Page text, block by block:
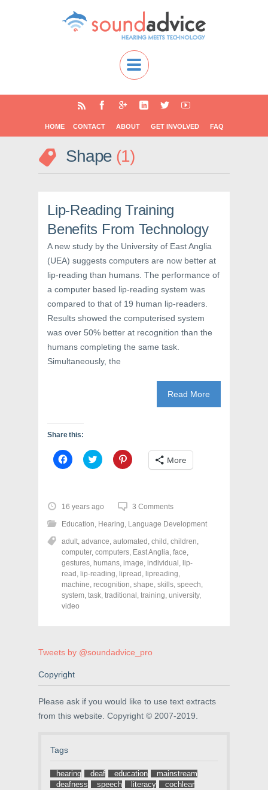
HOME CONTACT ABOUT GET INVOLVED FAQ
Shape 1
Lip-Reading Training
Benefits From Technology
A new study by the University of East Anglia
(UEA) suggests computers are now better at
lip-reading than humans. The performance of
a computer based lip-reading system was
compared to that of 19 human lip-readers.
Results showed the computerised system
was over 50% better at recognition than the
humans completing the same task.
Simultaneously, the
Read More
Share this:
C
l
o
s
h
a
e
o
n
F
a
c
e
b
o
(
e
n
i
n
e
w
w
i
)
C
l
o
s
h
a
e
o
n
T
w
i
t
t
O
n
n
w
w
i
n
C
l
o
h
a
e
o
n
P
i
n
t
e
t
p
i
n
e
w
w
w
)
More
16 years ago 3 Comments
Education, Hearing, Language Development
adult, advance, automated , child , children,
computer, computers, East Anglia, face,
gestures, humans, image, individual , lip-
read , lip-reading, lipread , lipreading,
machine, recognition, shape, skills, speech,
system, task, traditional , training, university,
video
Tweets by @soundadvice_pro
Copyright
Please ask if you would like to use text extracts
from this website. Copyright © 2007-2019.
Tags
hearing deaf education
mainstream
deafness
speech literacy
cochlear